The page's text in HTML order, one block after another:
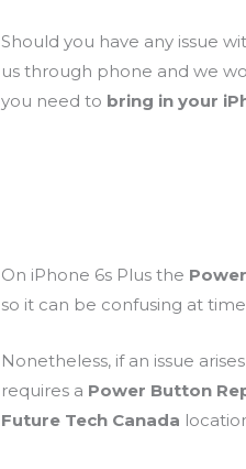
Should you have any issue
us through phone and we
you need to bring in your
On iPhone 6s Plus the
so it can be confusing at
Nonetheless, if an issue
requires a Power Button
Future Tech Canada